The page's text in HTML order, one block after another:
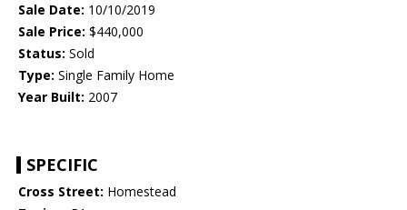
Sale Date: 10/10/2019
Sale Price: $440,000
Status: Sold
Type: Single Family Home
Year Built: 2007
SPECIFIC
Cross Street: Homestead